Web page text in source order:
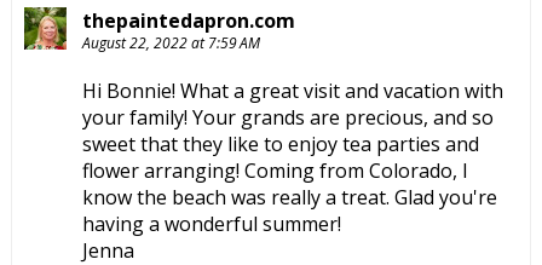
thepaintedapron.com
August 22, 2022 at 7:59 AM
Hi Bonnie! What a great visit and vacation with
your family! Your grands are precious, and so
sweet that they like to enjoy tea parties and
flower arranging! Coming from Colorado, I
know the beach was really a treat. Glad you're
having a wonderful summer!
Jenna